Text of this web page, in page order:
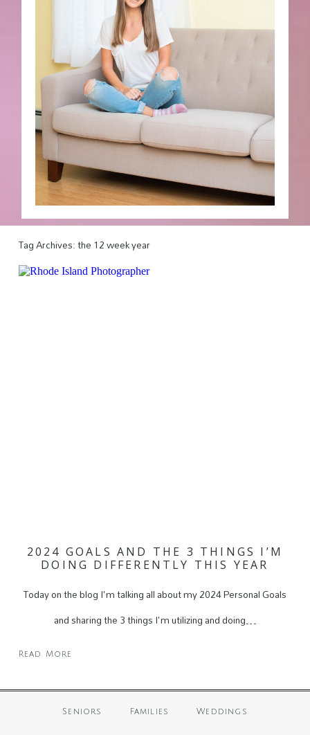
Tag Archives:the 12 week year
2024 GOALS AND THE 3 THINGS I’M
DOING DIFFERENTLY THIS YEAR
Today on the blog I'm talking all about my 2024 Personal Goals
and sharing the 3 things I'm utilizing and doing…
Read More
Seniors Families Weddings